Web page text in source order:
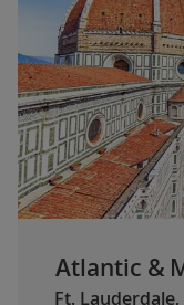
Atlantic &
Ft.